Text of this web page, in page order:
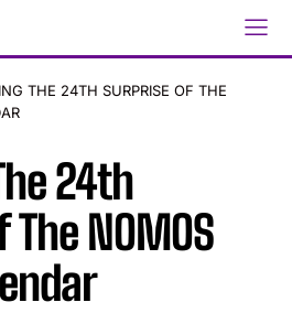
THE 24TH SURPRISE OF THE
24th
NOMOS